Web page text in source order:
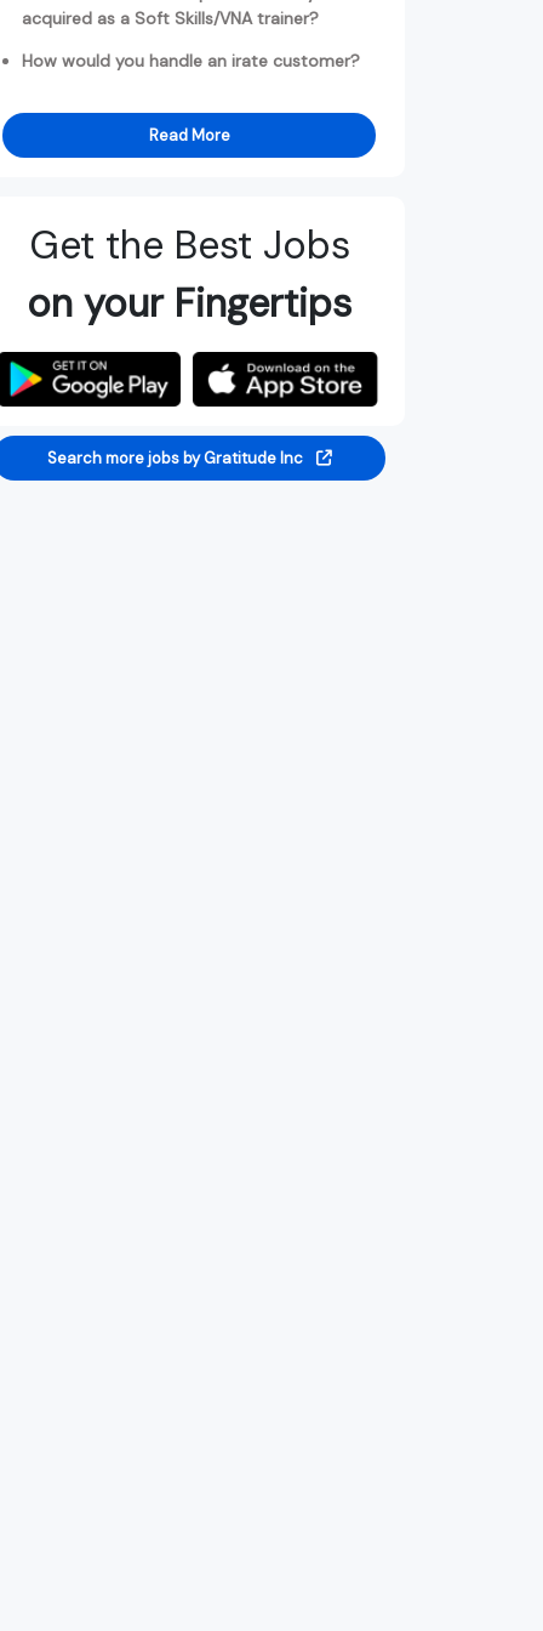
acquired as a Soft Skills/VNA trainer?
How would you handle an irate customer?
Read More
Get the Best Jobs
on your Fingertips
Search more jobs by Gratitude Inc